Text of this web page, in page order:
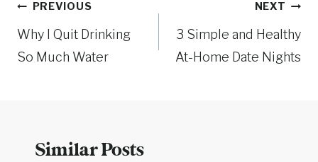
Post
navigation
PREVIOUS
Why I Quit Drinking
So Much Water
NEXT
3 Simple and Healthy
At-Home Date Nights
Similar Posts